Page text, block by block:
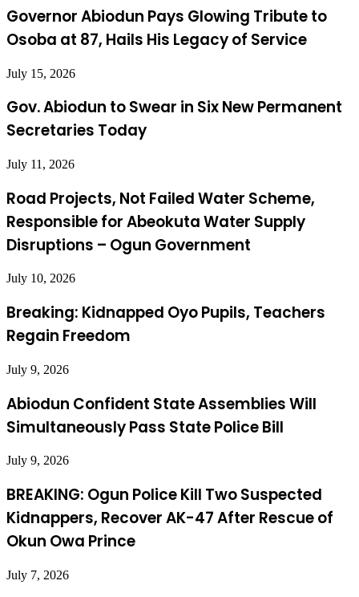
Governor Abiodun Pays Glowing Tribute to
Osoba at 87, Hails His Legacy of Service
July 15, 2026
Gov. Abiodun to Swear in Six New Permanent
Secretaries Today
July 11, 2026
Road Projects, Not Failed Water Scheme,
Responsible for Abeokuta Water Supply
Disruptions – Ogun Government
July 10, 2026
Breaking: Kidnapped Oyo Pupils, Teachers
Regain Freedom
July 9, 2026
Abiodun Confident State Assemblies Will
Simultaneously Pass State Police Bill
July 9, 2026
BREAKING: Ogun Police Kill Two Suspected
Kidnappers, Recover AK-47 After Rescue of
Okun Owa Prince
July 7, 2026